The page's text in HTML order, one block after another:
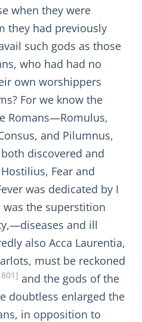
when they were
they had previously
such gods as those
who had had no
own worshippers
For we know the
Romans—Romulus,
and Pilumnus,
discovered and
Fear and
was dedicated by I
the superstition
and ill
also Acca Laurentia,
must be reckoned
and the gods of the
doubtless enlarged the
in opposition to